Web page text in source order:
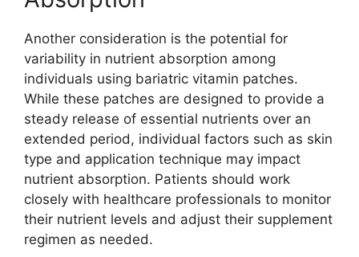
Another consideration is the potential for
variability in nutrient absorption among
individuals using bariatric vitamin patches.
While these patches are designed to provide a
steady release of essential nutrients over an
extended period, individual factors such as skin
type and application technique may impact
nutrient absorption. Patients should work
closely with healthcare professionals to monitor
their nutrient levels and adjust their supplement
regimen as needed.